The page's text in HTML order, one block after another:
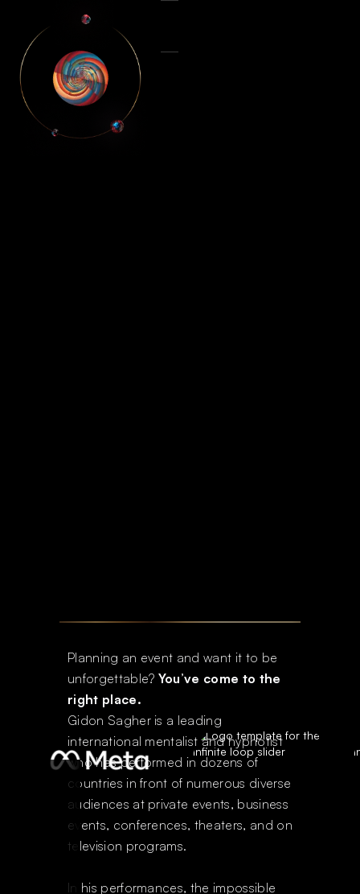
Planning an event and want it to be
unforgettable? You’ve come to the
right place.
Gidon Sagher is a leading
international mentalist and hypnotist
who has performed in dozens of
countries in front of numerous diverse
audiences at private events, business
events, conferences, theaters, and on
television programs.
In his performances, the impossible